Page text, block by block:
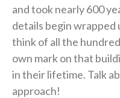
and took nearly 600
details begin wrapped
think of all the
own mark on that
in their lifetime. Talk
approach!